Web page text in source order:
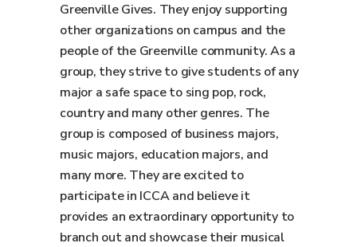
Greenville Gives. They enjoy supporting
other organizations on campus and the
people of the Greenville community. As a
group, they strive to give students of any
major a safe space to sing pop, rock,
country and many other genres. The
group is composed of business majors,
music majors, education majors, and
many more. They are excited to
participate in ICCA and believe it
provides an extraordinary opportunity to
branch out and showcase their musical